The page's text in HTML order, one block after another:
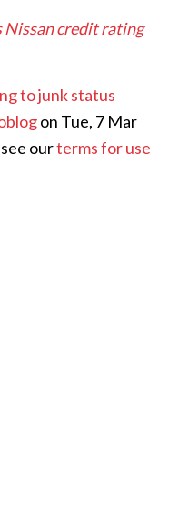
Nissan credit rating
to junk status
on Tue, 7 Mar
ourterms for use